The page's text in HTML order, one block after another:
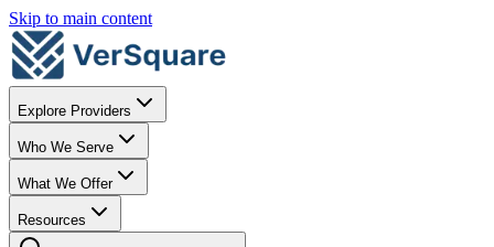
Skip to main content
Explore Providers
Who We Serve
What We Offer
Resources